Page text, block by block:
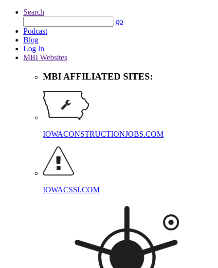
Search
go
Podcast
Blog
Log In
MBI Websites
MBI AFFILIATED SITES:
IOWACONSTRUCTIONJOBS.COM
IOWACSSI.COM